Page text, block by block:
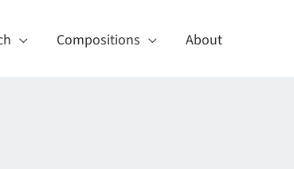
Compositions About